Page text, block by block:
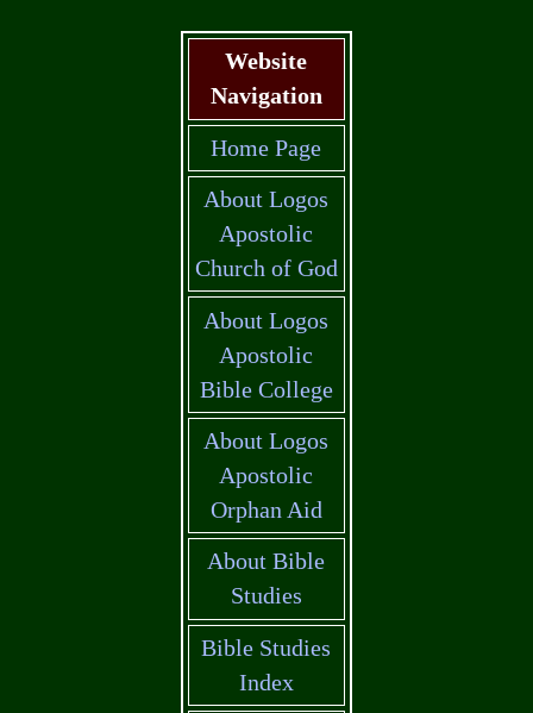
Website
Navigation
Home Page
About Logos
Apostolic
Church of God
About Logos
Apostolic
Bible College
About Logos
Apostolic
Orphan Aid
About Bible
Studies
Bible Studies
Index